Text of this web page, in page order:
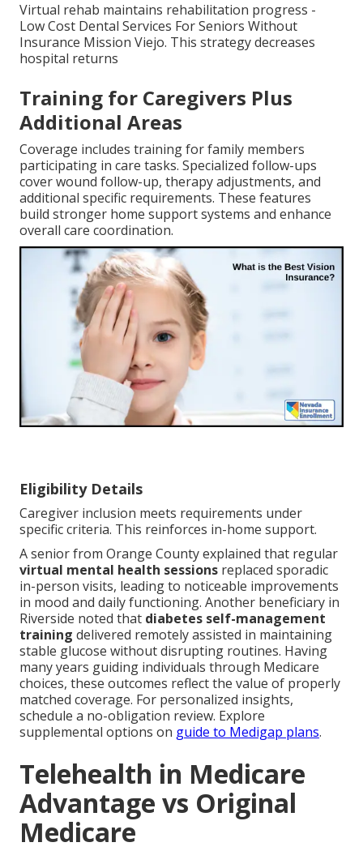
Virtual rehab maintains rehabilitation progress -
Low Cost Dental Services For Seniors Without
Insurance Mission Viejo. This strategy decreases
hospital returns
Training for Caregivers Plus
Additional Areas
Coverage includes training for family members
participating in care tasks. Specialized follow-ups
cover wound follow-up, therapy adjustments, and
additional specific requirements. These features
build stronger home support systems and enhance
overall care coordination.
Eligibility Details
Caregiver inclusion meets requirements under
specific criteria. This reinforces in-home support.
A senior from Orange County explained that regular
virtual mental health sessions replaced sporadic
in-person visits, leading to noticeable improvements
in mood and daily functioning. Another beneficiary in
Riverside noted that diabetes self-management
training delivered remotely assisted in maintaining
stable glucose without disrupting routines. Having
many years guiding individuals through Medicare
choices, these outcomes reflect the value of properly
matched coverage. For personalized insights,
schedule a no-obligation review. Explore
supplemental options on guide to Medigap plans.
Telehealth in Medicare
Advantage vs Original
Medicare